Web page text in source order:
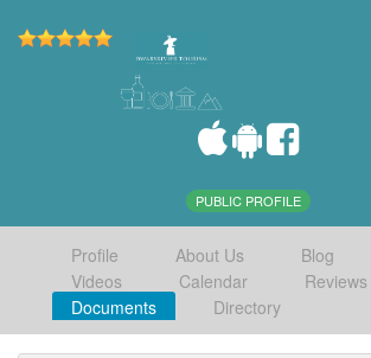
PUBLIC PROFILE
Profile About Us Blog
Videos
Calendar
Reviews
Documents
Directory